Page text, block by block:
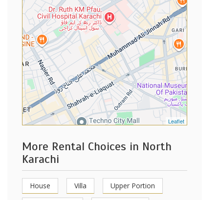
Leaflet
More Rental Choices in North
Karachi
House Villa Upper Portion